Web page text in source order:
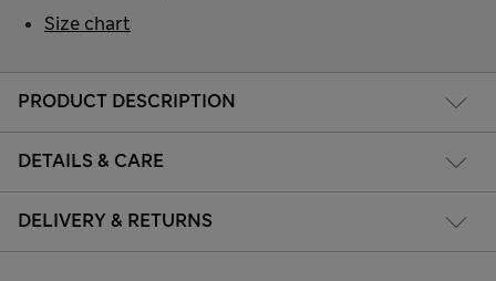
PRODUCT DESCRIPTION
DETAILS & CARE
DELIVERY & RETURNS
Size chart